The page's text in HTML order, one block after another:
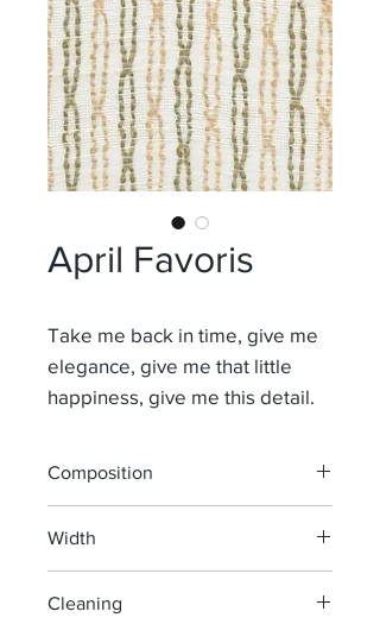
April Favoris
Take me back in time, give me
elegance, give me that little
happiness, give me this detail.
Composition
Width
Cleaning